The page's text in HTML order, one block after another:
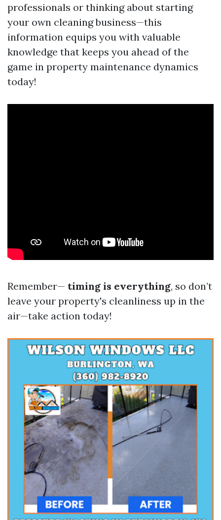
professionals or thinking about starting
your own cleaning business—this
information equips you with valuable
knowledge that keeps you ahead of the
game in property maintenance dynamics
today!
Remember— timing is everything, so don’t
leave your property's cleanliness up in the
air—take action today!